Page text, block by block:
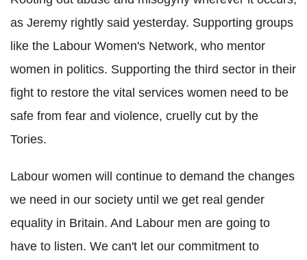
as Jeremy rightly said yesterday. Supporting groups
like the Labour Women's Network, who mentor
women in politics. Supporting the third sector in their
fight to restore the vital services women need to be
safe from fear and violence, cruelly cut by the
Tories.
Labour women will continue to demand the changes
we need in our society until we get real gender
equality in Britain. And Labour men are going to
have to listen. We can't let our commitment to